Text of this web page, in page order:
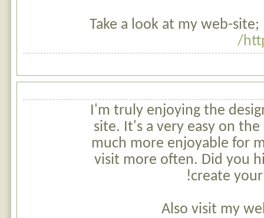
Take a look at my web-
I'm truly enjoying the
site. It's a very easy on
much more enjoyable for
visit more often. Did you
create
Also visit my